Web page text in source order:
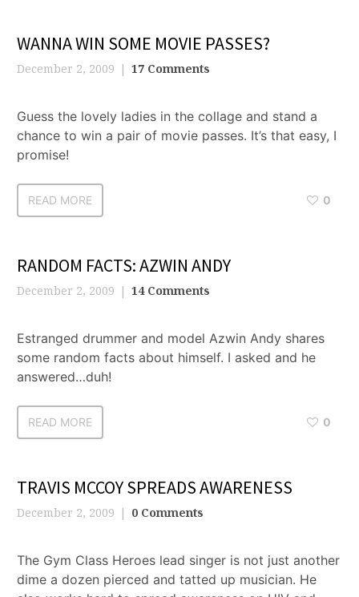
WANNA WIN SOME MOVIE PASSES?
December 2, 2009 17 Comments
Guess the lovely ladies in the collage and stand a
chance to win a pair of movie passes. It’s that easy, I
promise!
READ MORE 0
RANDOM FACTS: AZWIN ANDY
December 2, 2009 14 Comments
Estranged drummer and model Azwin Andy shares
some random facts about himself. I asked and he
answered…duh!
READ MORE 0
TRAVIS MCCOY SPREADS AWARENESS
December 2, 2009 0 Comments
The Gym Class Heroes lead singer is not just another
dime a dozen pierced and tatted up musician. He